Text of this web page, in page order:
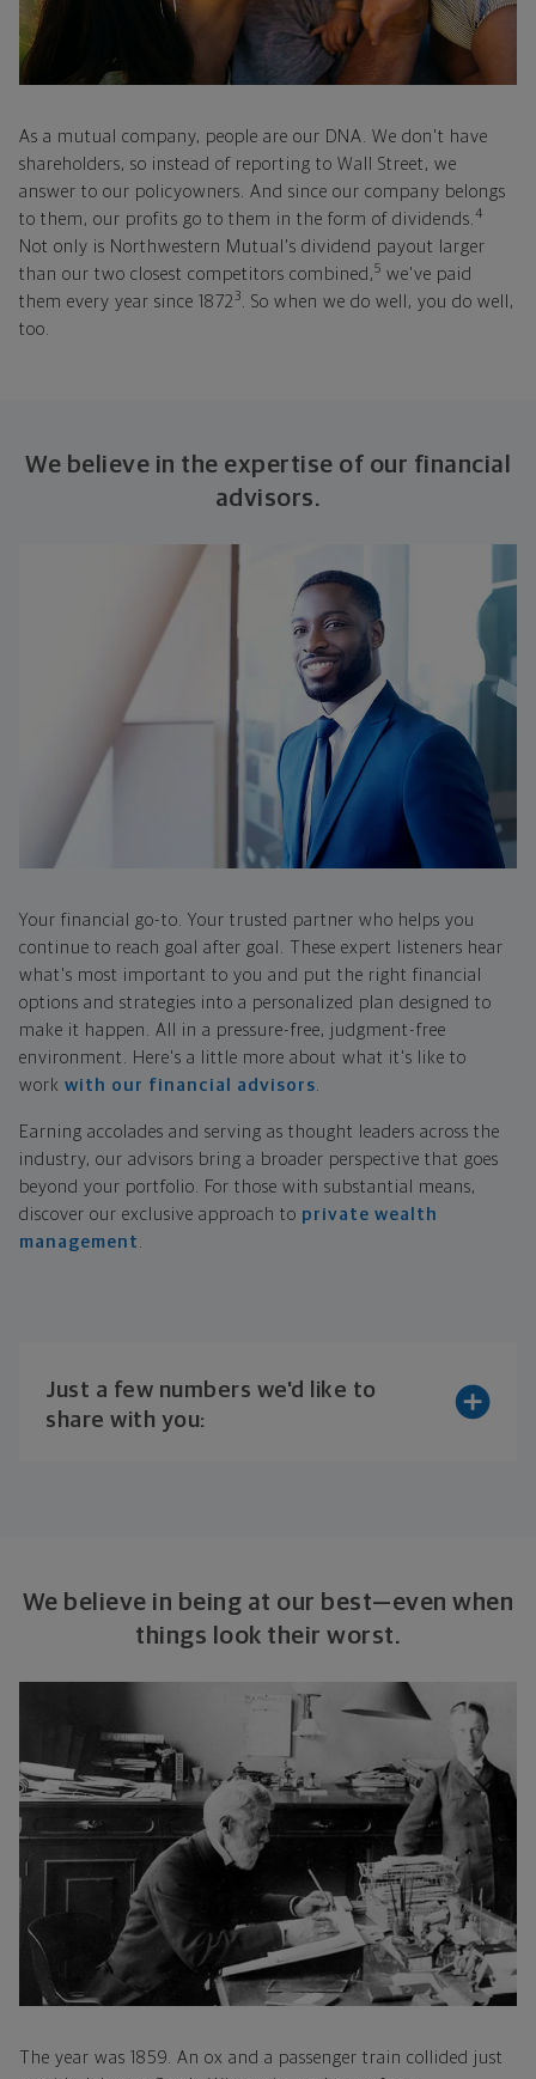
As a mutual company, people are our DNA. We don't have
shareholders, so instead of reporting to Wall Street, we
answer to our policyowners. And since our company belongs
to them, our profits go to them in the form of dividends. 4
Not only is Northwestern Mutual's dividend payout larger
than our two closest competitors combined,5 we've paid
them every year since 18723
. So when we do well, you do well,
too.
We believe in the expertise of our financial
advisors.
Your financial go-to. Your trusted partner who helps you
continue to reach goal after goal. These expert listeners hear
what's most important to you and put the right financial
options and strategies into a personalized plan designed to
make it happen. All in a pressure-free, judgment-free
environment. Here's a little more about what it's like to
work with our financial advisors
Earning accolades and serving as thought leaders across the
industry, our advisors bring a broader perspective that goes
beyond your portfolio. For those with substantial means,
discover our exclusive approach to private wealth
management
Just a few numbers we'd like to
share with you:
We believe in being at our best—even when
things look their worst.
The year was 1859. An ox and a passenger train collided just